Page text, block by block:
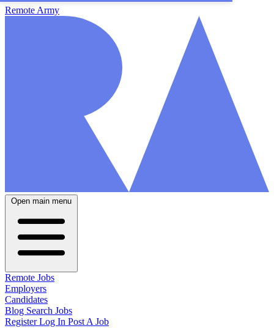
Remote Army
Open main menu
Remote Jobs
Employers
Candidates
Blog Search Jobs
RegisterLog In Post A Job